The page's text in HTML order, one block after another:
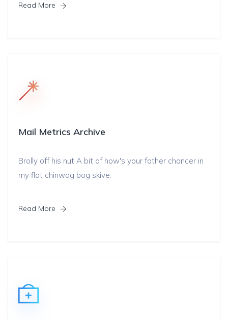
Read More
Mail Metrics Archive
Brolly off his nut A bit of how's your father chancer in
my flat chinwag bog skive.
Read More